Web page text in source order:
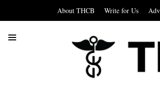
About THCB Write for Us